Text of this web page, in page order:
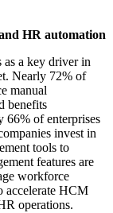
HR automation
a key driver in
Nearly 72% of
manual
benefits
66% of enterprises
invest in
tools to
features are
workforce
accelerate HCM
operations.